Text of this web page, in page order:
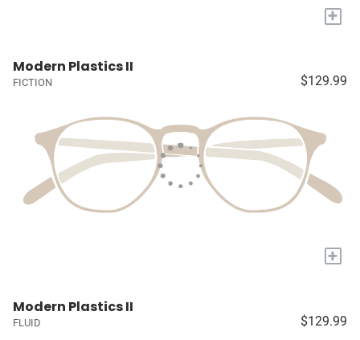
+
Modern Plastics II
FICTION $129.99
+
Modern Plastics II
FLUID $129.99